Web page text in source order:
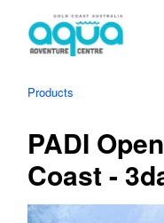
Products
PADI
Coast -